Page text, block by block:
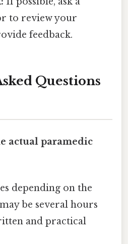
to review your
feedback.
Questions
actual paramedic
depending on the
be several hours
and practical